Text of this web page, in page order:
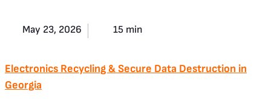
May 23, 2026 15 min
Electronics Recycling & Secure Data Destruction in
Georgia